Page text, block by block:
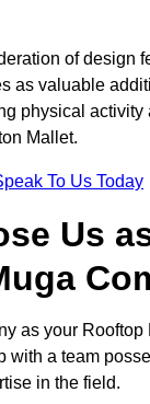
of design
as valuable
physical activity
Mallet.
To Us Today
Us
as your Rooftop
with a team
in the field.